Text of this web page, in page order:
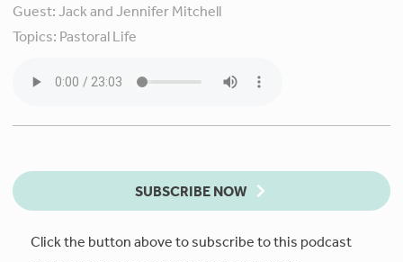
Guest:Jack and Jennifer Mitchell
Topics: Pastoral Life
SUBSCRIBE NOW
Click the button above to subscribe to this podcast